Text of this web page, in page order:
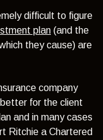
difficult to figure
plan (and the
they cause) are
company
for the client
and in many cases
Ritchie a Chartered